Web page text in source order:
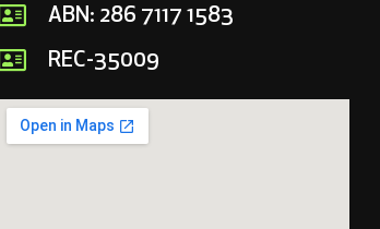
ABN: 286 7117 1583
REC-35009